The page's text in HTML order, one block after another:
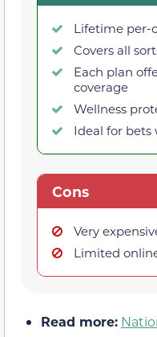
Lifetime per-
Covers all
Each plan
coverage
Wellness
Ideal for
Cons
Very
Limited
Read more: